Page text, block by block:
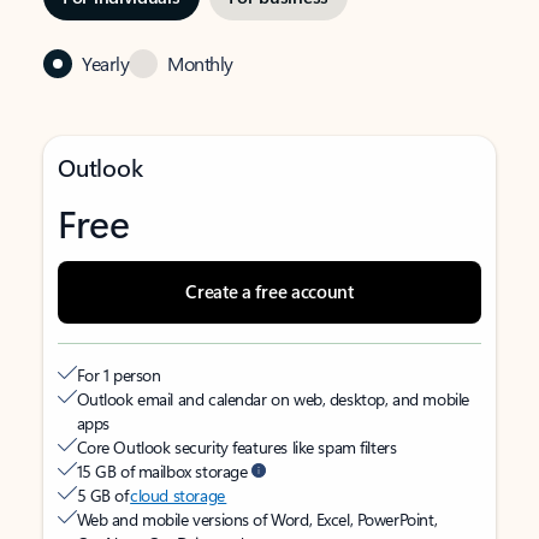
Yearly Monthly
Outlook
Free
Create a free account
For 1 person
Outlook email and calendar on web, desktop, and mobile
apps
Core Outlook security features like spam filters
15 GB of mailbox storage
5 GB ofcloud storage
Web and mobile versions of Word, Excel, PowerPoint,